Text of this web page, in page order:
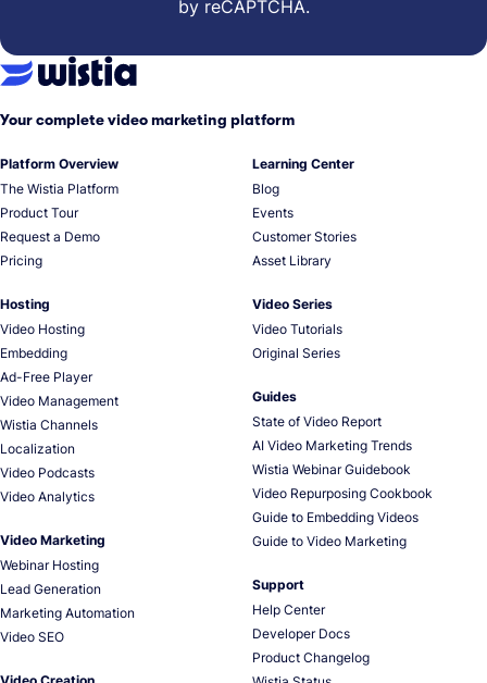
by reCAPTCHA.
Your complete video marketing platform
Platform Overview
The Wistia Platform
Product Tour
Request a Demo
Pricing
Hosting
Video Hosting
Embedding
Ad-Free Player
Video Management
Wistia Channels
Localization
Video Podcasts
Video Analytics
Video Marketing
Webinar Hosting
Lead Generation
Marketing Automation
Video SEO
Learning Center
Blog
Events
Customer Stories
Asset Library
Video Series
Video Tutorials
Original Series
Guides
State of Video Report
AI Video Marketing Trends
Wistia Webinar Guidebook
Video Repurposing Cookbook
Guide to Embedding Videos
Guide to Video Marketing
Support
Help Center
Developer Docs
Product Changelog